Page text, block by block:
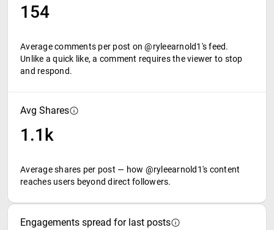
154
Average comments per post on @ryleearnold1's feed.
Unlike a quick like, a comment requires the viewer to stop
and respond.
Avg Shares
1.1k
Average shares per post — how @ryleearnold1's content
reaches users beyond direct followers.
Engagements spread for last posts